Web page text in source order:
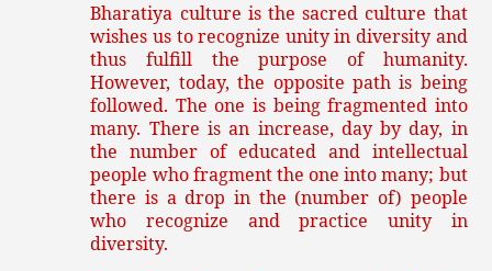
Bharatiya culture is the sacred culture that
wishes us to recognize unity in diversity and
thus fulfill the purpose of humanity.
However, today, the opposite path is being
followed. The one is being fragmented into
many. There is an increase, day by day, in
the number of educated and intellectual
people who fragment the one into many; but
there is a drop in the (number of) people
who recognize and practice unity in
diversity.